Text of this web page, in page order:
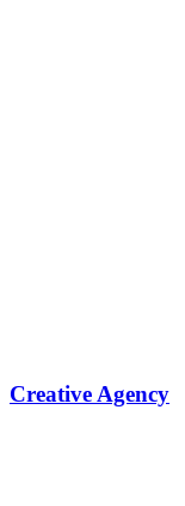
Creative Agency